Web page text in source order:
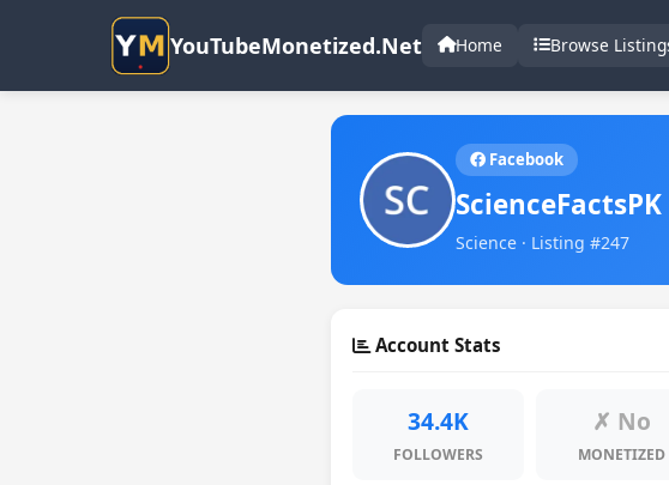
YouTubeMonetized.Net Home Browse
Facebook
ScienceFactsPK
Science · Listing #247
Account Stats
34.4K
FOLLOWERS
✗ No
MONETIZED